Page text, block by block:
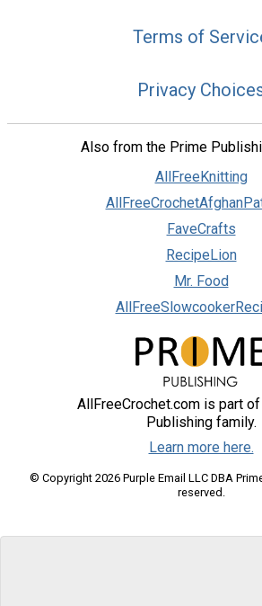
Terms of
Privacy
Also from the Prime
AllFreeKnitting
FaveCrafts
RecipeLion
Mr. Food
AllFreeCrochet.com is part
Publishing family.
Learn more here.
© Copyright 2026 Purple Email LLC DBA
reserved.